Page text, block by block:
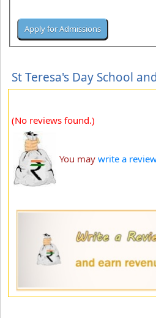
St Teresa's Day School
(No reviews found.)
You may write a